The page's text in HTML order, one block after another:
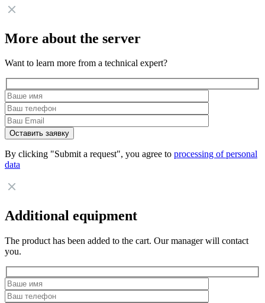
More about the server
Want to learn more from a technical expert?
By clicking "Submit a request", you agree to processing of personal
data
Additional equipment
The product has been added to the cart. Our manager will contact
you.